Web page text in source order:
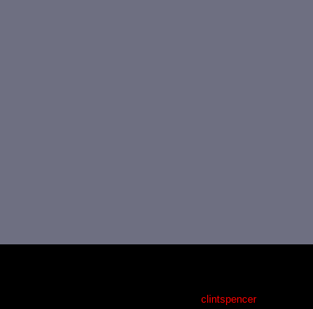
clintspencer. Powered by